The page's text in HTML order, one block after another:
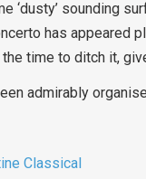
‘dusty’ sounding
has
the time to ditch it,
admirably
Classical